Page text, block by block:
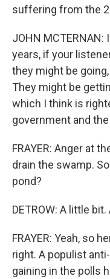
suffering from the
JOHN MCTERNAN:
years, if your
they might be
They might be
which I think is
government and
FRAYER: Anger at
drain the swamp.
pond?
DETROW: A little
FRAYER: Yeah, so
right. A populist
gaining in the polls